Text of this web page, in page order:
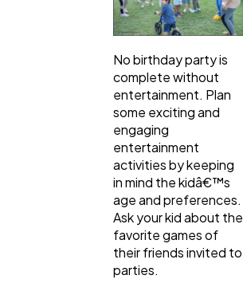
No birthday party is
complete without
entertainment. Plan
some exciting and
engaging
entertainment
activities by keeping
in mind the kidâ€™s
age and preferences.
Ask your kid about the
favorite games of
their friends invited to
parties.